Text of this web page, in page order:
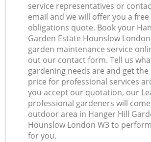
service representatives or
email and we will offer you a free
obligations quote. Book your
Garden Estate Hounslow
garden maintenance service
out our contact form. Tell us
gardening needs are and get the
price for professional services
you accept our quotation, our
professional gardeners will
outdoor area in Hanger Hill
Hounslow London W3 to
for you.